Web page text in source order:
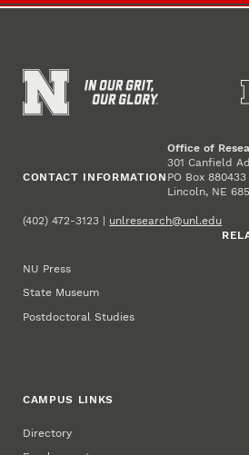
CONTACT INFORMATION
Office of
301 Canfield
PO Box 880433
Lincoln, NE
(402) 472-3123 | unlresearch@unl.edu
NU Press
State Museum
Postdoctoral Studies
CAMPUS LINKS
Directory